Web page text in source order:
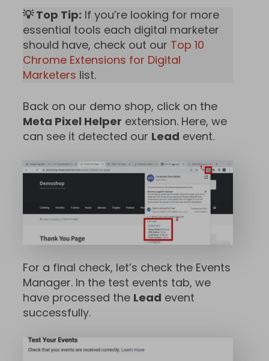
💡 Top Tip: If you’re looking for more
essential tools each digital marketer
should have, check out our Top 10
Chrome Extensions for Digital
Marketers list.
Back on our demo shop, click on the
Meta Pixel Helper extension. Here, we
can see it detected our Lead event.
For a final check, let’s check the Events
Manager. In the test events tab, we
have processed the Lead event
successfully.